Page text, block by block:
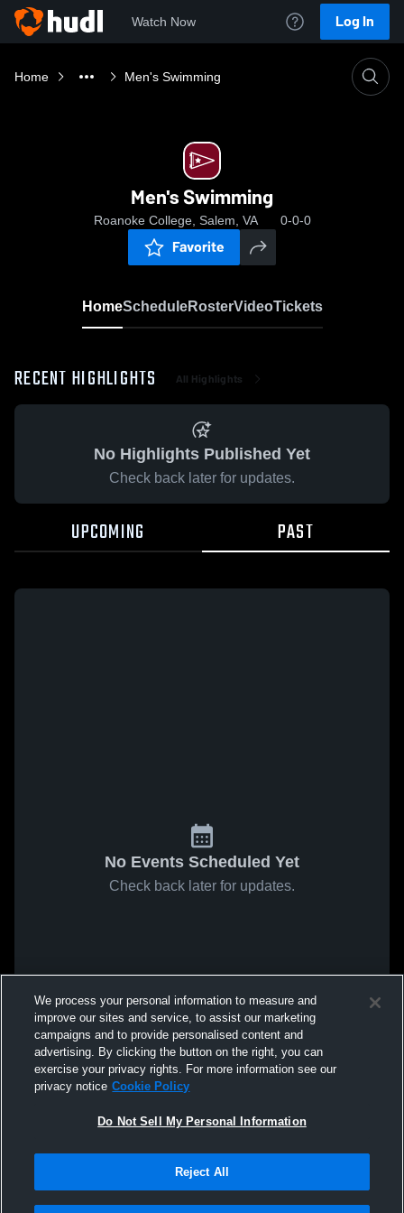
Watch Now Log In
Home Men's Swimming
Men's Swimming
Roanoke College, Salem, VA 0-0-0
Favorite
HomeScheduleRosterVideoTickets
RECENT HIGHLIGHTS All Highlights
No Highlights Published Yet
Check back later for updates.
UPCOMING PAST
No Events Scheduled Yet
Check back later for updates.
We process your personal information to measure and
improve our sites and service, to assist our marketing
campaigns and to provide personalised content and
advertising. By clicking the button on the right, you can
exercise your privacy rights. For more information see our
privacy notice Cookie Policy
Do Not Sell My Personal Information
Reject All